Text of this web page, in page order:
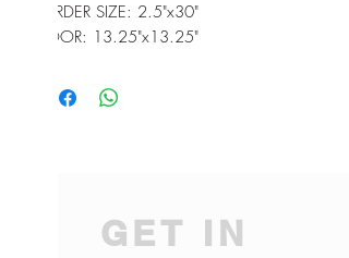
BORDER SIZE: 2.5"x30"
FLOOR: 13.25"x13.25"
GET IN